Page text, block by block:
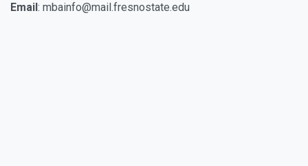
Email: mbainfo@mail.fresnostate.edu